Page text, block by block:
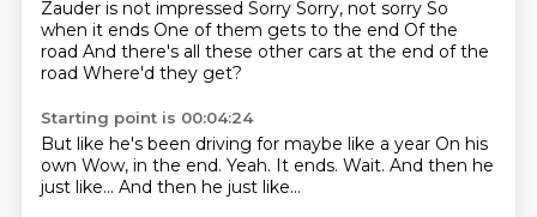
Zauder is not impressed Sorry Sorry, not sorry So
when it ends One of them gets to the end Of the
road And there's all these other cars at the end of the
road Where'd they get?
Starting point is 00:04:24
But like he's been driving for maybe like a year On his
own Wow, in the end. Yeah. It ends. Wait. And then he
just like... And then he just like...